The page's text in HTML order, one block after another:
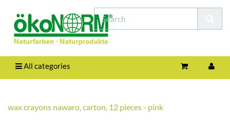
All categories
wax crayons nawaro, carton, 12 pieces - pink